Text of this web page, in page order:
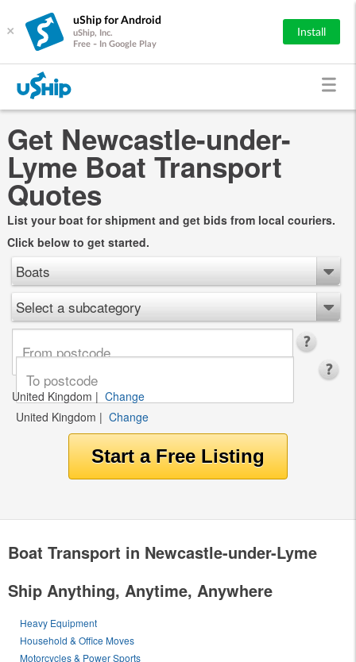
×
uShip for Android
uShip, Inc.
Free - In Google Play
Install
Get Newcastle-under-
Lyme Boat Transport
Quotes
List your boat for shipment and get bids from local couriers.
Click below to get started.
Boats
Select a subcategory
United Kingdom | Change
United Kingdom | Change
Boat Transport in Newcastle-under-Lyme
Ship Anything, Anytime, Anywhere
Heavy Equipment
Household & Office Moves
Motorcycles & Power Sports